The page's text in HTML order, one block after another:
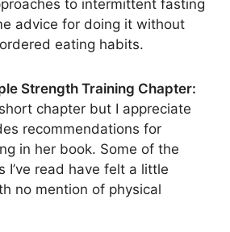
to intermittent fasting
advice for doing it without
eating habits.
Strength Training Chapter:
chapter but I appreciate
recommendations for
in her book. Some of the
I’ve read have felt a little
no mention of physical